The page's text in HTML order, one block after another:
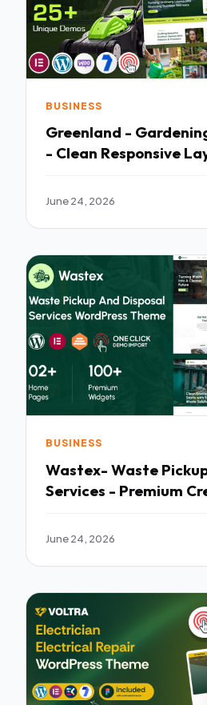
BUSINESS
Greenland -
- Clean Responsive
June 24, 2026
BUSINESS
Wastex- Waste
Services - Premium
June 24, 2026